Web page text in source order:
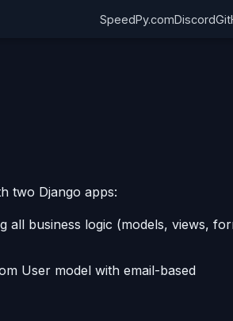
SpeedPy.comDiscord
two Django apps:
business logic (models, views,
User model with email-based